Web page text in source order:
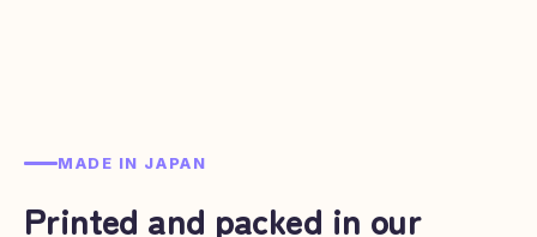
MADE IN JAPAN
Printed and packed in our